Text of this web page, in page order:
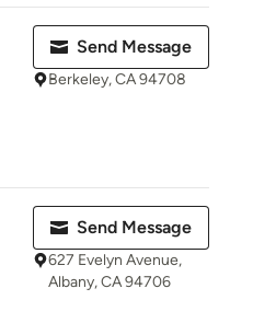
Send Message
Berkeley, CA 94708
Send Message
627 Evelyn Avenue,
Albany, CA 94706